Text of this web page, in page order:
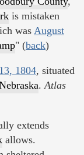
is mistaken
was August
" (back)
1804, situated
. Atlas
extends
allows.